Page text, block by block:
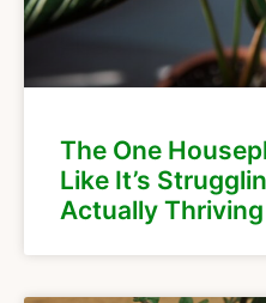
The One
Like It’s
Actually Thriving